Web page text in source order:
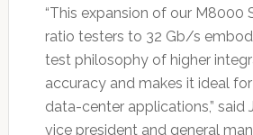
“This expansion of our M8000
ratio testers to 32 Gb/s
test philosophy of higher
accuracy and makes it ideal
data-center applications,” said
vice president and general